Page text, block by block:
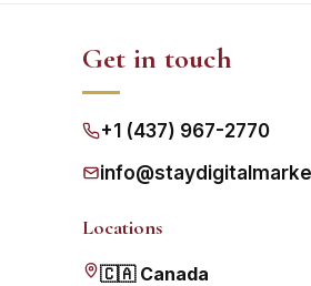
Get in touch
+1 (437) 967-2770
Locations
🇨🇦 Canada